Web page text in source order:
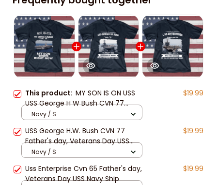
This product: MY SON IS ON USS
USS George H W Bush CVN 77
Father's day, Veterans Day USS
Navy Ship
$19.99
Navy / S
USS George H.W. Bush CVN 77
Father's day, Veterans Day USS
Navy Ship
$19.99
Navy / S
Uss Enterprise Cvn 65 Father's day,
Veterans Day USS Navy Ship
$19.99